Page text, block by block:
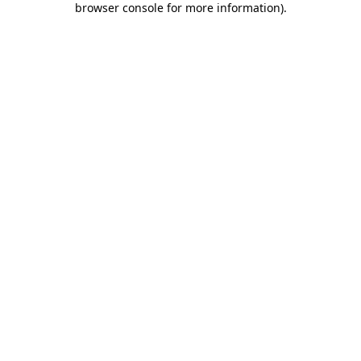
browser console for more information).